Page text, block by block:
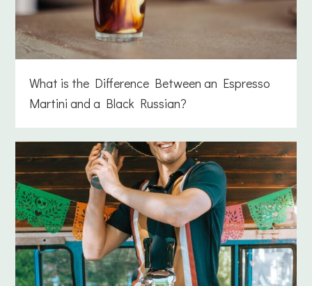
What is the Difference Between an Espresso
Martini and a Black Russian?